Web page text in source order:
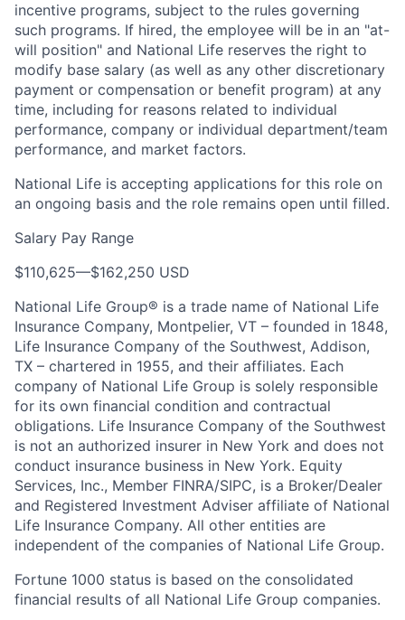
incentive programs, subject to the rules governing
such programs. If hired, the employee will be in an "at-
will position" and National Life reserves the right to
modify base salary (as well as any other discretionary
payment or compensation or benefit program) at any
time, including for reasons related to individual
performance, company or individual department/team
performance, and market factors.
National Life is accepting applications for this role on
an ongoing basis and the role remains open until filled.
Salary Pay Range
$110,625—$162,250 USD
National Life Group® is a trade name of National Life
Insurance Company, Montpelier, VT – founded in 1848,
Life Insurance Company of the Southwest, Addison,
TX – chartered in 1955, and their affiliates. Each
company of National Life Group is solely responsible
for its own financial condition and contractual
obligations. Life Insurance Company of the Southwest
is not an authorized insurer in New York and does not
conduct insurance business in New York. Equity
Services, Inc., Member FINRA/SIPC, is a Broker/Dealer
and Registered Investment Adviser affiliate of National
Life Insurance Company. All other entities are
independent of the companies of National Life Group.
Fortune 1000 status is based on the consolidated
financial results of all National Life Group companies.